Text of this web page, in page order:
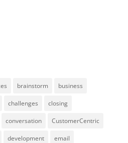
brainstorm business
challenges closing
conversation CustomerCentric
development email